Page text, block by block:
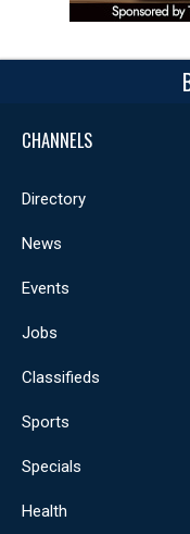
CHANNELS
Directory
News
Events
Jobs
Classifieds
Sports
Specials
Health